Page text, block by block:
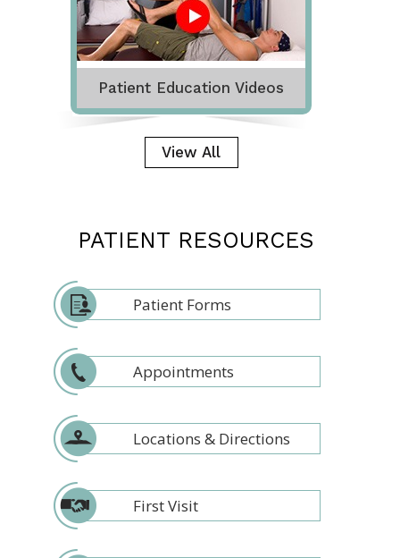
Patient Education Videos
View All
PATIENT RESOURCES
Patient Forms
Appointments
Locations & Directions
First Visit